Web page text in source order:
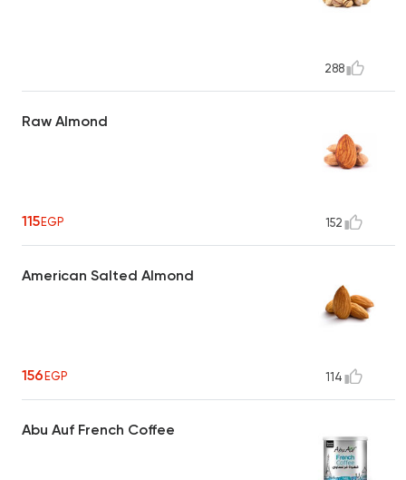
288
Raw Almond
115EGP 152
American Salted Almond
156EGP 114
Abu Auf French Coffee